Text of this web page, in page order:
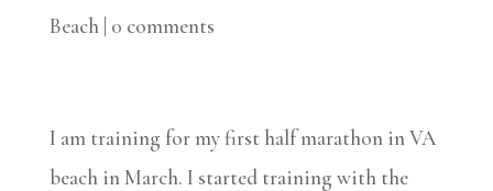
Beach| 0 comments
I am training for my first half marathon in VA
beach in March. I started training with the